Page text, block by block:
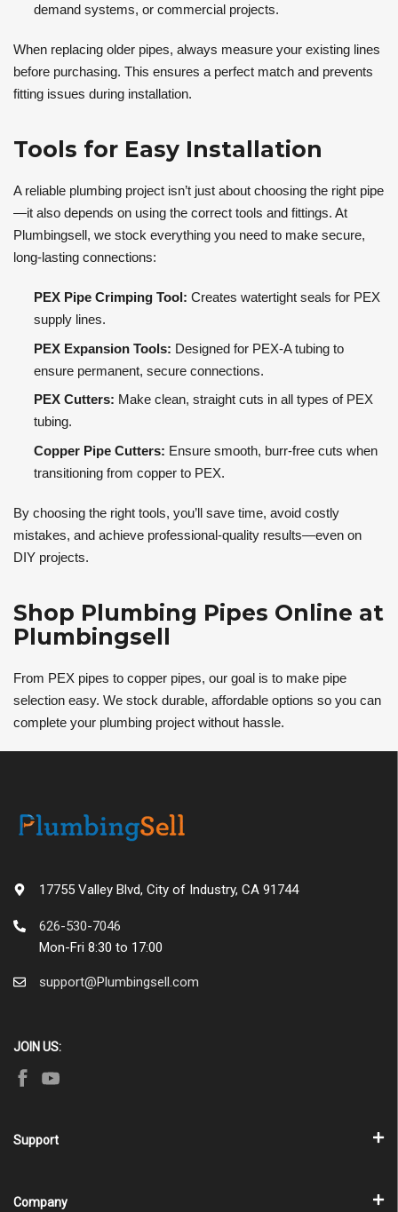
demand systems, or commercial projects.
When replacing older pipes, always measure your existing lines
before purchasing. This ensures a perfect match and prevents
fitting issues during installation.
Tools for Easy Installation
A reliable plumbing project isn’t just about choosing the right pipe
—it also depends on using the correct tools and fittings. At
Plumbingsell, we stock everything you need to make secure,
long-lasting connections:
PEX Pipe Crimping Tool: Creates watertight seals for PEX
supply lines.
PEX Expansion Tools: Designed for PEX-A tubing to
ensure permanent, secure connections.
PEX Cutters: Make clean, straight cuts in all types of PEX
tubing.
Copper Pipe Cutters: Ensure smooth, burr-free cuts when
transitioning from copper to PEX.
By choosing the right tools, you’ll save time, avoid costly
mistakes, and achieve professional-quality results—even on
DIY projects.
Shop Plumbing Pipes Online at
Plumbingsell
From PEX pipes to copper pipes, our goal is to make pipe
selection easy. We stock durable, affordable options so you can
complete your plumbing project without hassle.
17755 Valley Blvd, City of Industry, CA 91744
626-530-7046
Mon-Fri 8:30 to 17:00
support@Plumbingsell.com
JOIN US:
Support
Company